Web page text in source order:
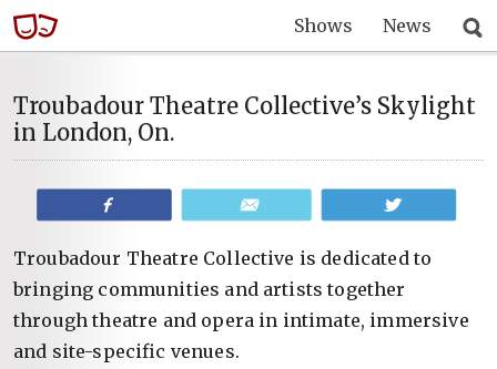
Shows News
Troubadour Theatre Collective’s Skylight
in London, On.
Troubadour Theatre Collective is dedicated to
bringing communities and artists together
through theatre and opera in intimate, immersive
and site-specific venues.